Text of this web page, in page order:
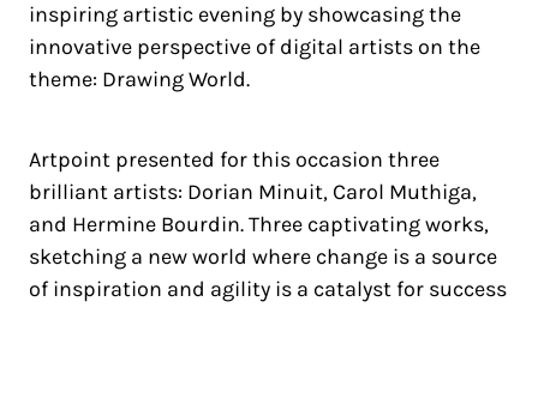
inspiring artistic evening by showcasing the
innovative perspective of digital artists on the
theme: Drawing World.
Artpoint presented for this occasion three
brilliant artists: Dorian Minuit, Carol Muthiga,
and Hermine Bourdin. Three captivating works,
sketching a new world where change is a source
of inspiration and agility is a catalyst for success